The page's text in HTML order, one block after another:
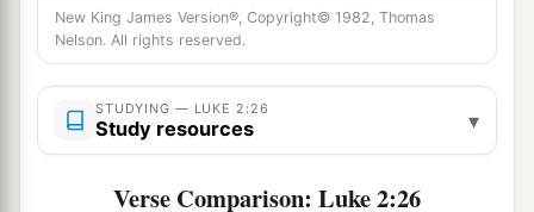
depart in peace,
According to Your word;
For my eyes have seen Your salvation
Which You have prepared before the face of
New King James Version®, Copyright© 1982, Thomas
Nelson. All rights reserved.
STUDYING — LUKE 2:26
Study resources ▾
Verse Comparison: Luke 2:26